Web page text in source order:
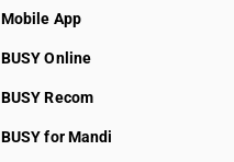
Mobile App
BUSY Online
BUSY Recom
BUSY for Mandi